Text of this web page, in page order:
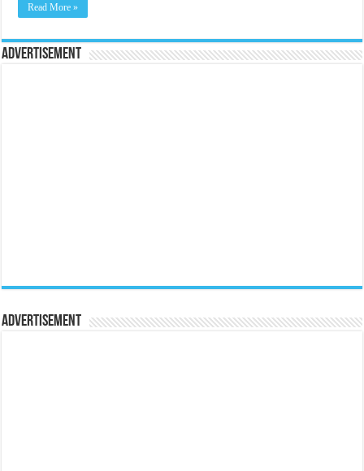
Read More »
Advertisement
Advertisement